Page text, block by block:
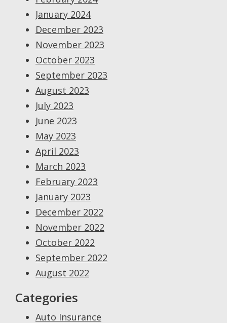
January 2024
December 2023
November 2023
October 2023
September 2023
August 2023
July 2023
June 2023
May 2023
April 2023
March 2023
February 2023
January 2023
December 2022
November 2022
October 2022
September 2022
August 2022
Categories
Auto Insurance